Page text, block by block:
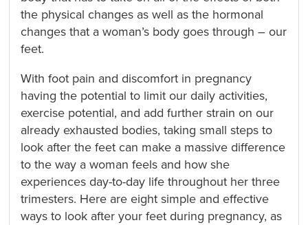
the physical changes as well as the hormonal
changes that a woman’s body goes through – our
feet.
With foot pain and discomfort in pregnancy
having the potential to limit our daily activities,
exercise potential, and add further strain on our
already exhausted bodies, taking small steps to
look after the feet can make a massive difference
to the way a woman feels and how she
experiences day-to-day life throughout her three
trimesters. Here are eight simple and effective
ways to look after your feet during pregnancy, as